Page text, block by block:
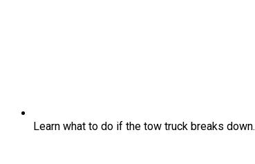
Learn what to do if the tow truck breaks down.